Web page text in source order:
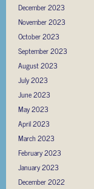
December 2023
November 2023
October 2023
September 2023
August 2023
July 2023
June 2023
May 2023
April 2023
March 2023
February 2023
January 2023
December 2022